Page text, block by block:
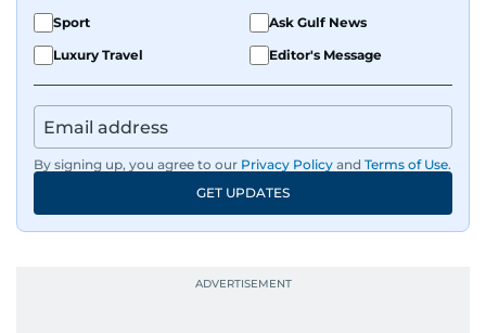
Sport
Ask Gulf News
Luxury Travel
Editor's Message
By signing up, you agree to our Privacy Policy and Terms of Use.
GET UPDATES